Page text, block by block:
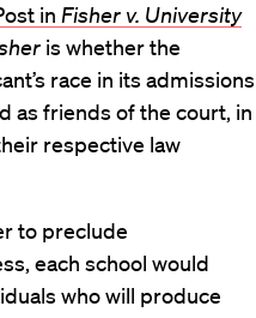
in Fisher v. University
is whether the
race in its admissions
as friends of the court, in
respective law
to preclude
each school would
who will produce